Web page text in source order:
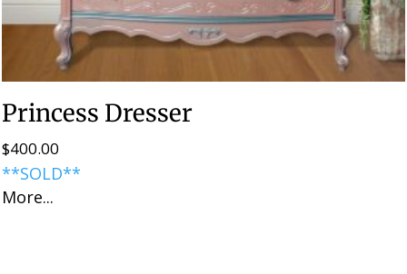
Princess Dresser
$400.00
**SOLD**
More...